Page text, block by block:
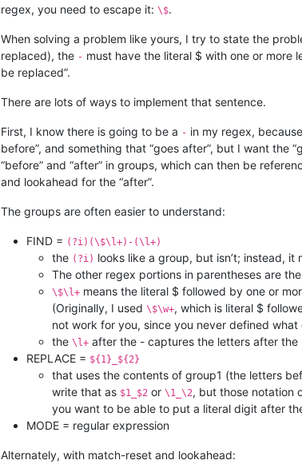
regex, you need to escape it: \$.
When solving a problem like yours, I try to state the
replaced), the - must have the literal $ with one or
be replaced”.
There are lots of ways to implement that sentence.
First, I know there is going to be a - in my regex,
before”, and something that “goes after”, but I want the
“before” and “after” in groups, which can then be
and lookahead for the “after”.
The groups are often easier to understand:
FIND = (?i)(\$\l+)-(\l+)
the (?i) looks like a group, but isn’t; instead,
The other regex portions in parentheses are
\$\l+ means the literal $ followed by one or
(Originally, I used \$\w+, which is literal $
not work for you, since you never defined
the \l+ after the - captures the letters after the
REPLACE = ${1}_${2}
that uses the contents of group1 (the letters
write that as $1_$2 or \1_\2, but those notation
you want to be able to put a literal digit after
MODE = regular expression
Alternately, with match-reset and lookahead: